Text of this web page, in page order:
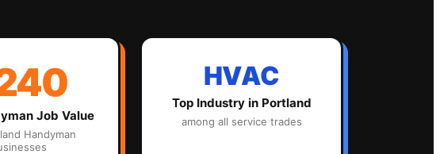
Job Value
Handyman
HVAC
Top Industry in Portland
among all service trades